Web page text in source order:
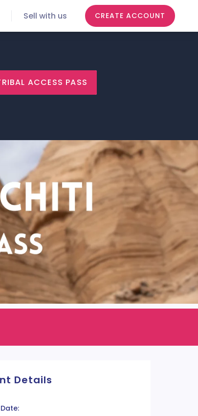
Sell with us CREATE ACCOUNT
ACCESS PASS
Details